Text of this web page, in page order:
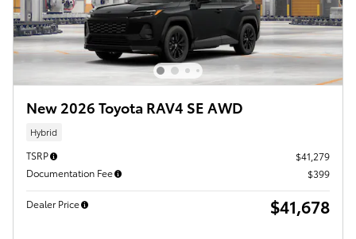
New 2026 Toyota RAV4 SE AWD
Hybrid
TSRP
$41,279
Documentation Fee
$399
Dealer Price $41,678